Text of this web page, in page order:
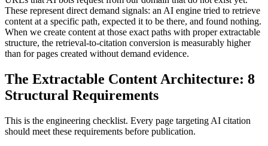
These represent direct demand signals: an AI engine tried to retrieve
content at a specific path, expected it to be there, and found nothing.
When we create content at those exact paths with proper extractable
structure, the retrieval-to-citation conversion is measurably higher
than for pages created without demand evidence.
The Extractable Content Architecture: 8
Structural Requirements
This is the engineering checklist. Every page targeting AI citation
should meet these requirements before publication.